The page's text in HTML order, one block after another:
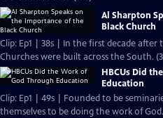
Al Sharpton
Black Church
Clip: Ep1 | 38s | In the first decade after
Churches were built across the South.
HBCUs Did
Education
Clip: Ep1 | 49s | Founded to be
themselves to be doing the work of